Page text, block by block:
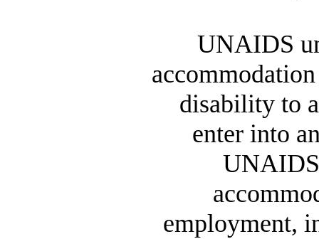
UNAIDS
disability to
enter into
employment,